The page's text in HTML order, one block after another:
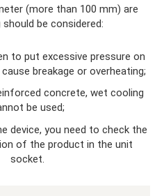
(more than 100 mm) are
be considered:
to put excessive pressure on
breakage or overheating;
concrete, wet cooling
be used;
device, you need to check the
of the product in the unit
socket.